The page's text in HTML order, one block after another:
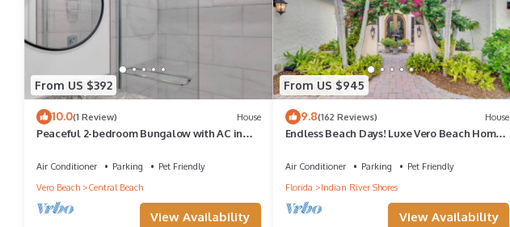
From US $392
10.0(1 Review) House
Peaceful 2-bedroom Bungalow with AC in
Air Conditioner Parking
Pet Friendly
Vero Beach
Central Beach
View Availability
From US $945
9.8(162 Reviews) House
Endless Beach Days! Luxe Vero Beach Home
Air Conditioner Parking
Pet Friendly
Florida
Indian River Shores
View Availability